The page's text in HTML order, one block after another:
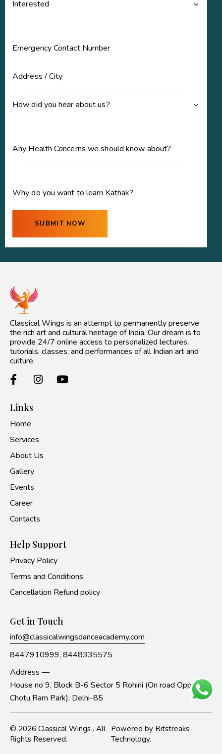
Classical Wings is an attempt to permanently preserve
the rich art and cultural heritage of India. Our dream is to
provide 24/7 online access to personalized lectures,
tutorials, classes, and performances of all Indian art and
culture.
Links
Home
Services
About Us
Gallery
Events
Career
Contacts
Help Support
Privacy Policy
Terms and Conditions
Cancellation Refund policy
Get in Touch
info@classicalwingsdanceacademy.com
8447910999, 8448335575
Address —
House no 9, Block B-6 Sector 5 Rohini (On road Opp to
Chotu Ram Park), Delhi-85
© 2026 Classical Wings . All
Rights Reserved.
Powered by Bitstreaks
Technology.